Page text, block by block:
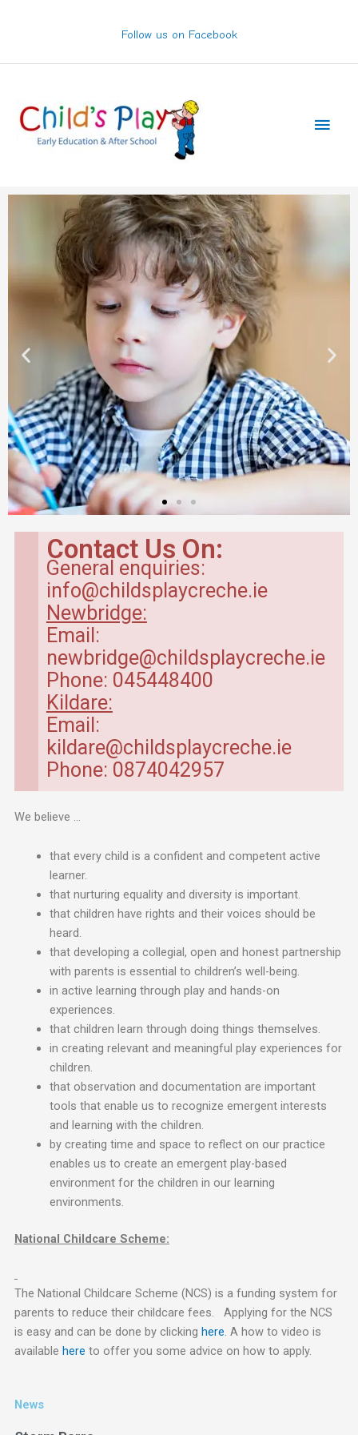
Follow us on Facebook
Contact Us On:
General enquiries:
info@childsplaycreche.ie
Newbridge:
Email:
newbridge@childsplaycreche.ie
Phone: 045448400
Kildare:
Email:
kildare@childsplaycreche.ie
Phone: 0874042957
We believe …
that every child is a confident and competent active
learner.
that nurturing equality and diversity is important.
that children have rights and their voices should be
heard.
that developing a collegial, open and honest partnership
with parents is essential to children’s well-being.
in active learning through play and hands-on
experiences.
that children learn through doing things themselves.
in creating relevant and meaningful play experiences for
children.
that observation and documentation are important
tools that enable us to recognize emergent interests
and learning with the children.
by creating time and space to reflect on our practice
enables us to create an emergent play-based
environment for the children in our learning
environments.
National Childcare Scheme:
The National Childcare Scheme (NCS) is a funding system for
parents to reduce their childcare fees. Applying for the NCS
is easy and can be done by clicking here. A how to video is
available here to offer you some advice on how to apply.
News